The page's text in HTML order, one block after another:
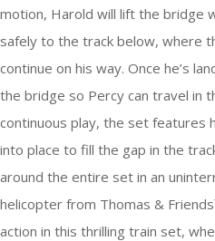
motion, Harold will lift the bridge
safely to the track below, where
continue on his way. Once he’s
the bridge so Percy can travel in
continuous play, the set features
into place to fill the gap in the
around the entire set in an
helicopter from Thomas &
action in this thrilling train set,